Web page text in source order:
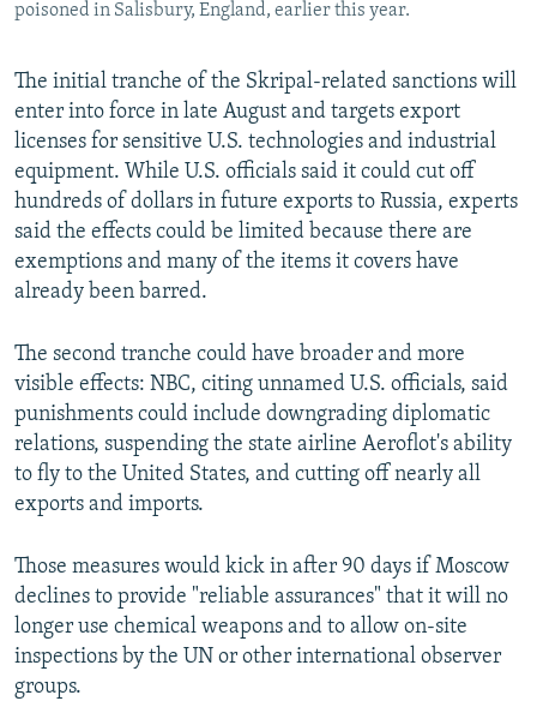
poisoned in Salisbury, England, earlier this year.
The initial tranche of the Skripal-related sanctions will
enter into force in late August and targets export
licenses for sensitive U.S. technologies and industrial
equipment. While U.S. officials said it could cut off
hundreds of dollars in future exports to Russia, experts
said the effects could be limited because there are
exemptions and many of the items it covers have
already been barred.
The second tranche could have broader and more
visible effects: NBC, citing unnamed U.S. officials, said
punishments could include downgrading diplomatic
relations, suspending the state airline Aeroflot's ability
to fly to the United States, and cutting off nearly all
exports and imports.
Those measures would kick in after 90 days if Moscow
declines to provide "reliable assurances" that it will no
longer use chemical weapons and to allow on-site
inspections by the UN or other international observer
groups.